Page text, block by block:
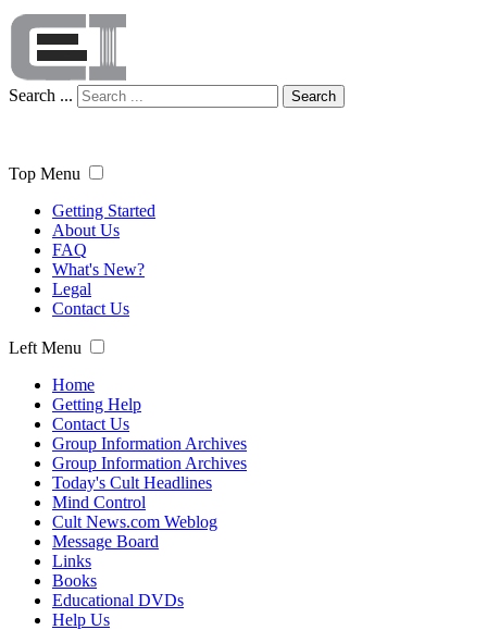
Search ... Search
Top Menu
Getting Started
About Us
FAQ
What's New?
Legal
Contact Us
Left Menu
Home
Getting Help
Contact Us
Group Information Archives
Group Information Archives
Today's Cult Headlines
Mind Control
Cult News.com Weblog
Message Board
Links
Books
Educational DVDs
Help Us